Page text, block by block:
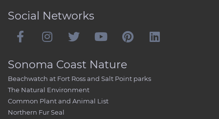
Social Networks
Sonoma Coast Nature
Beachwatch at Fort Ross and Salt Point parks
The Natural Environment
Common Plant and Animal List
Northern Fur Seal